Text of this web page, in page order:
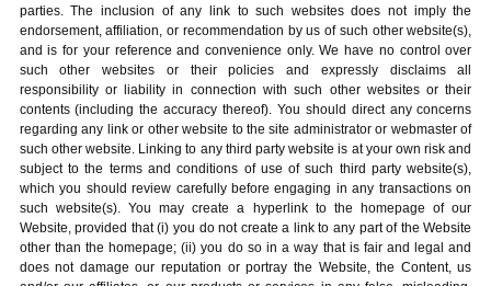
parties. The inclusion of any link to such websites does not imply the
endorsement, affiliation, or recommendation by us of such other website(s),
and is for your reference and convenience only. We have no control over
such other websites or their policies and expressly disclaims all
responsibility or liability in connection with such other websites or their
contents (including the accuracy thereof). You should direct any concerns
regarding any link or other website to the site administrator or webmaster of
such other website. Linking to any third party website is at your own risk and
subject to the terms and conditions of use of such third party website(s),
which you should review carefully before engaging in any transactions on
such website(s). You may create a hyperlink to the homepage of our
Website, provided that (i) you do not create a link to any part of the Website
other than the homepage; (ii) you do so in a way that is fair and legal and
does not damage our reputation or portray the Website, the Content, us